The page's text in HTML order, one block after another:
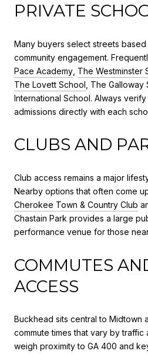
PRIVATE
Many buyers select streets
community engagement.
Pace Academy The Westminster
The Lovett School , The
International School. Always
admissions directly with each
CLUBS AND
Club access remains a major
Nearby options that often come
Cherokee Town & Country Club
Chastain Park provides a large
performance venue for those
COMMUTES
ACCESS
Buckhead sits central to Midtown
commute times that vary by
weigh proximity to GA 400 and